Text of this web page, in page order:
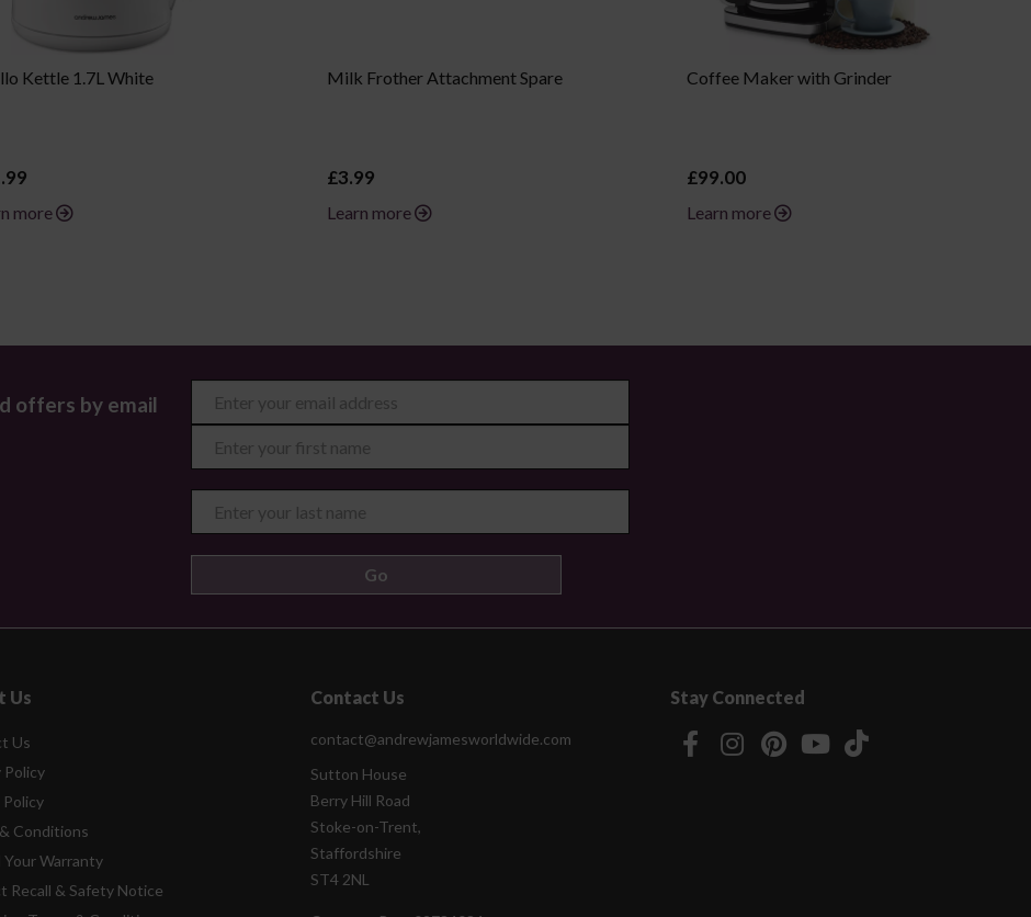
Kettle 1.7L White
more
Milk Frother Attachment Spare
£3.99
Learn more
Coffee Maker with Grinder
£99.00
Learn more
offers by email
Us
Us
Policy
Conditions
Your Warranty
Recall & Safety Notice
Contact Us
contact@andrewjamesworldwide.com
Sutton House
Berry Hill Road
Stoke-on-Trent,
Staffordshire
ST4 2NL
Stay Connected